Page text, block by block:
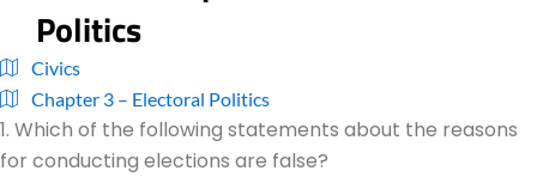
Politics
Civics
Chapter 3 – Electoral Politics
1. Which of the following statements about the reasons
for conducting elections are false?